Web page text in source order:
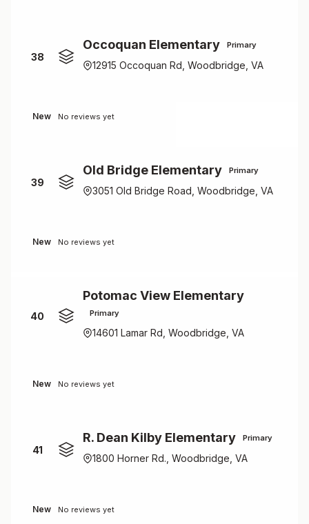
38
Occoquan Elementary Primary
12915 Occoquan Rd, Woodbridge, VA
New No reviews yet
39
Old Bridge Elementary Primary
3051 Old Bridge Road, Woodbridge, VA
New No reviews yet
40
Potomac View Elementary
Primary
14601 Lamar Rd, Woodbridge, VA
New No reviews yet
41
R. Dean Kilby Elementary Primary
1800 Horner Rd., Woodbridge, VA
New No reviews yet